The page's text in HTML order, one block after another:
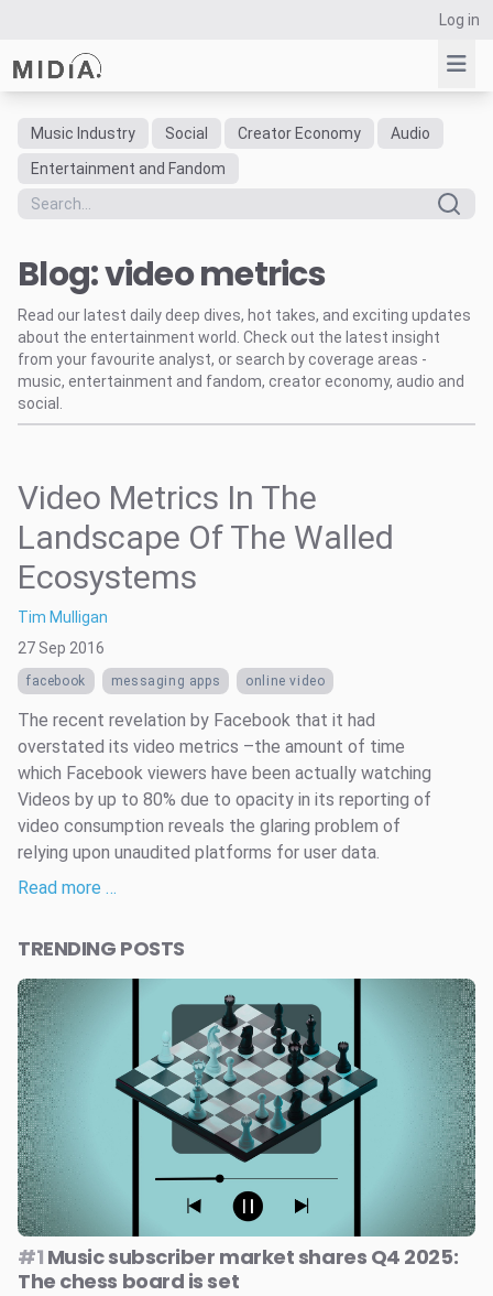
Log in
Suggested links
Reports
Data Explorer
Consulting
Resources
Music Industry Social Creator Economy
Audio
Entertainment and Fandom
Blog: video metrics
Read our latest daily deep dives, hot takes, and exciting updates
about the entertainment world. Check out the latest insight
from your favourite analyst, or search by coverage areas -
music, entertainment and fandom, creator economy, audio and
social.
Video Metrics In The
Landscape Of The Walled
Ecosystems
Tim Mulligan
27 Sep 2016
facebook messaging apps online video
The recent revelation by Facebook that it had
overstated its video metrics –the amount of time
which Facebook viewers have been actually watching
Videos by up to 80% due to opacity in its reporting of
video consumption reveals the glaring problem of
relying upon unaudited platforms for user data.
Read more …
TRENDING POSTS
#1 Music subscriber market shares Q4 2025:
The chess board is set